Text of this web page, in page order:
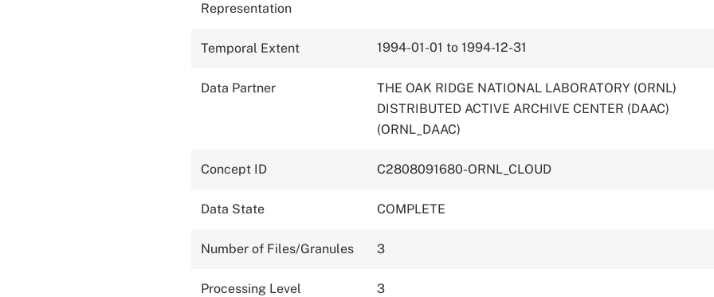
Representation
Temporal Extent 1994-01-01 to 1994-12-31
Data Partner
THE OAK RIDGE NATIONAL LABORATORY (ORNL)
DISTRIBUTED ACTIVE ARCHIVE CENTER (DAAC)
(ORNL_DAAC)
Concept ID C2808091680-ORNL_CLOUD
Data State COMPLETE
Number of Files/Granules 3
Processing Level 3